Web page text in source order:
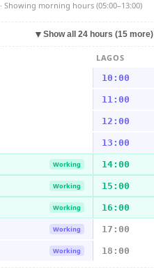
· Showing morning hours (05:00–13:00)
▼ Show all 24 hours (15 more)
LAGOS
10:00
11:00
12:00
13:00
Working 14:00
Working 15:00
Working 16:00
Working 17:00
Working 18:00